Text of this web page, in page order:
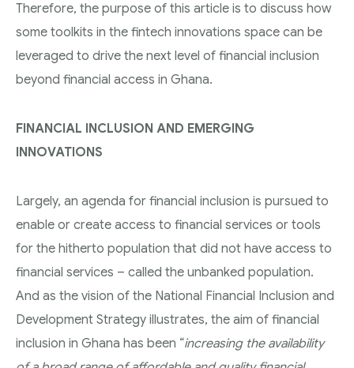
Therefore, the purpose of this article is to discuss how
some toolkits in the fintech innovations space can be
leveraged to drive the next level of financial inclusion
beyond financial access in Ghana.
FINANCIAL INCLUSION AND EMERGING
INNOVATIONS
Largely, an agenda for financial inclusion is pursued to
enable or create access to financial services or tools
for the hitherto population that did not have access to
financial services – called the unbanked population.
And as the vision of the National Financial Inclusion and
Development Strategy illustrates, the aim of financial
inclusion in Ghana has been “increasing the availability